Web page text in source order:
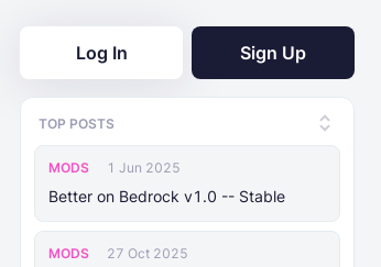
Log In Sign Up
TOP POSTS
MODS 1 Jun 2025
Better on Bedrock v1.0 -- Stable
MODS 27 Oct 2025